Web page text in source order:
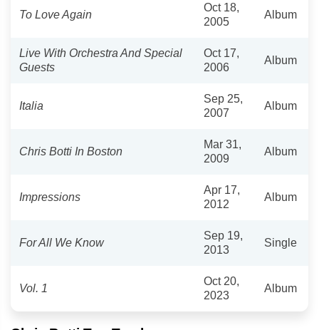
To Love Again
Oct 18,
2005
Album
Live With Orchestra And Special
Guests
Oct 17,
2006
Album
Italia
Sep 25,
2007
Album
Chris Botti In Boston
Mar 31,
2009
Album
Impressions
Apr 17,
2012
Album
For All We Know
Sep 19,
2013
Single
Vol. 1
Oct 20,
2023
Album